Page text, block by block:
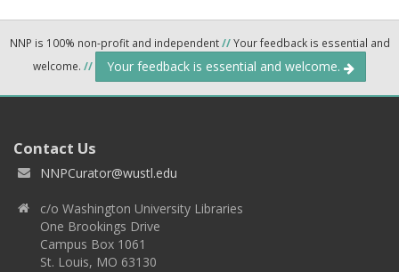
NNP is 100% non-profit and independent//Your feedback is essential and
welcome. // Your feedback is essential and welcome.
Contact Us
NNPCurator@wustl.edu
c/o Washington University Libraries
One Brookings Drive
Campus Box 1061
St. Louis, MO 63130